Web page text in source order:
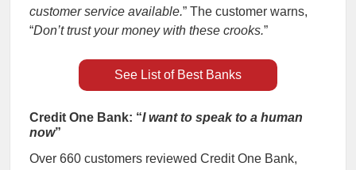
customer service available.” The customer warns,
“Don’t trust your money with these crooks.”
See List of Best Banks
Credit One Bank: “I want to speak to a human
now”
Over 660 customers reviewed Credit One Bank,